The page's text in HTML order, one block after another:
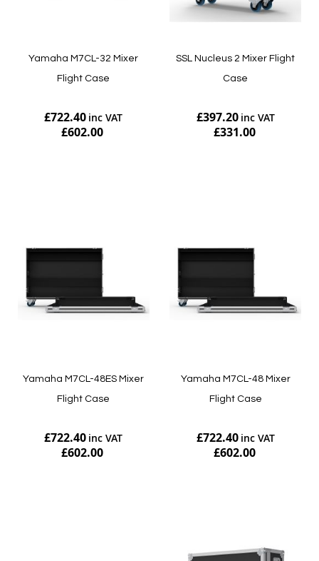
Yamaha M7CL-32 Mixer
Flight Case
£722.40
£602.00
SSL Nucleus 2 Mixer Flight
Case
£397.20
£331.00
Yamaha M7CL-48ES Mixer
Flight Case
£722.40
£602.00
Yamaha M7CL-48 Mixer
Flight Case
£722.40
£602.00